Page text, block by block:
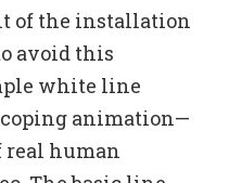
of the installation
avoid this
white line
animation—
real human